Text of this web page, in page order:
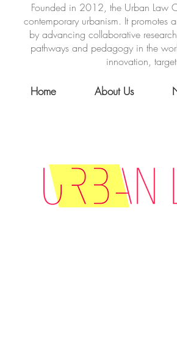
Founded in 2012, the Urban Law
contemporary urbanism. It promotes
by advancing collaborative
pathways and pedagogy in the
innovation,
Home About Us